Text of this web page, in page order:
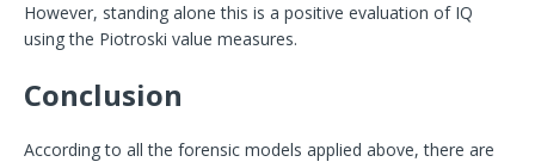
However, standing alone this is a positive evaluation of IQ
using the Piotroski value measures.
Conclusion
According to all the forensic models applied above, there are